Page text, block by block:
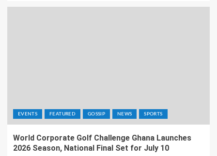
EVENTS FEATURED GOSSIP NEWS SPORTS
World Corporate Golf Challenge Ghana Launches
2026 Season, National Final Set for July 10